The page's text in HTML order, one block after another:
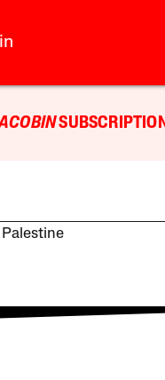
Palestine